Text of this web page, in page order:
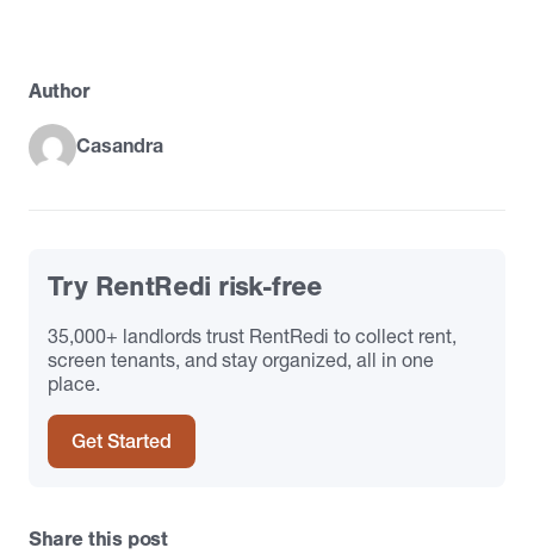
Author
Casandra
Try RentRedi risk-free
35,000+ landlords trust RentRedi to collect rent,
screen tenants, and stay organized, all in one
place.
Get Started
Share this post